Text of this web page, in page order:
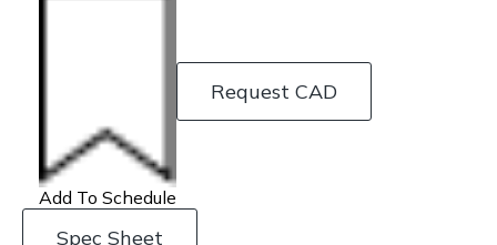
Add To Schedule
Request CAD
Spec Sheet